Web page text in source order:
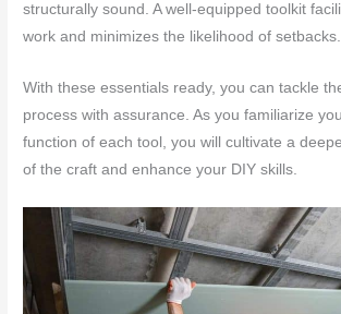
structurally sound. A well-equipped toolkit
work and minimizes the likelihood of setbacks.
With these essentials ready, you can tackle
process with assurance. As you familiarize
function of each tool, you will cultivate a
of the craft and enhance your DIY skills.